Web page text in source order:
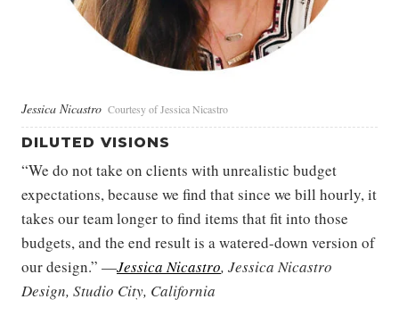
Jessica Nicastro Courtesy of Jessica Nicastro
DILUTED VISIONS
“We do not take on clients with unrealistic budget
expectations, because we find that since we bill hourly, it
takes our team longer to find items that fit into those
budgets, and the end result is a watered-down version of
our design.” —Jessica Nicastro, Jessica Nicastro
Design, Studio City, California